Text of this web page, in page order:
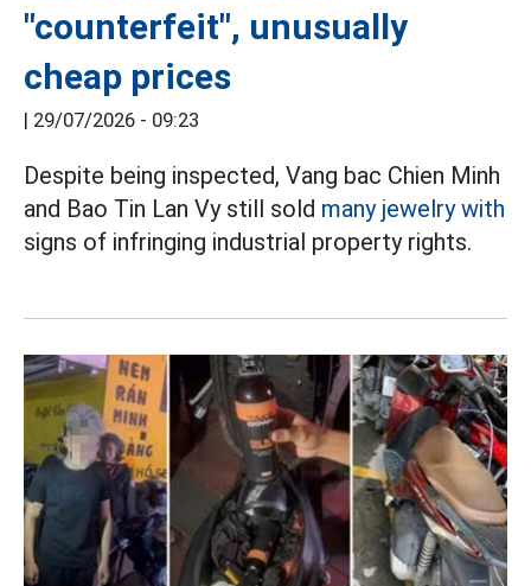
"counterfeit", unusually
cheap prices
29/07/2026 - 09:23
Despite being inspected, Vang bac Chien Minh
and Bao Tin Lan Vy still sold many jewelry with
signs of infringing industrial property rights.